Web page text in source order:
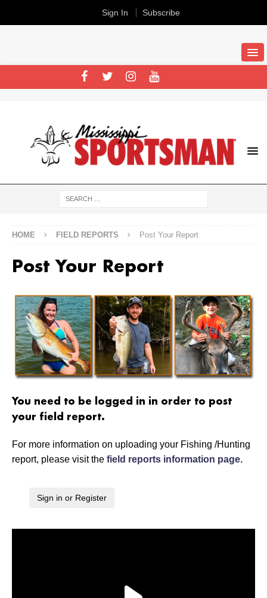
HOME FIELD REPORTS Post Your Report
Post Your Report
You need to be logged in in order to post
your field report.
For more information on uploading your Fishing /Hunting
report, please visit the field reports information page.
Sign in or Register
Sign In Subscribe